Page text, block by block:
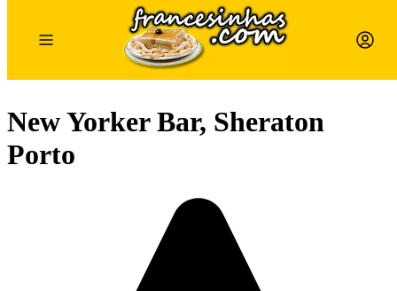
New Yorker Bar, Sheraton
Porto